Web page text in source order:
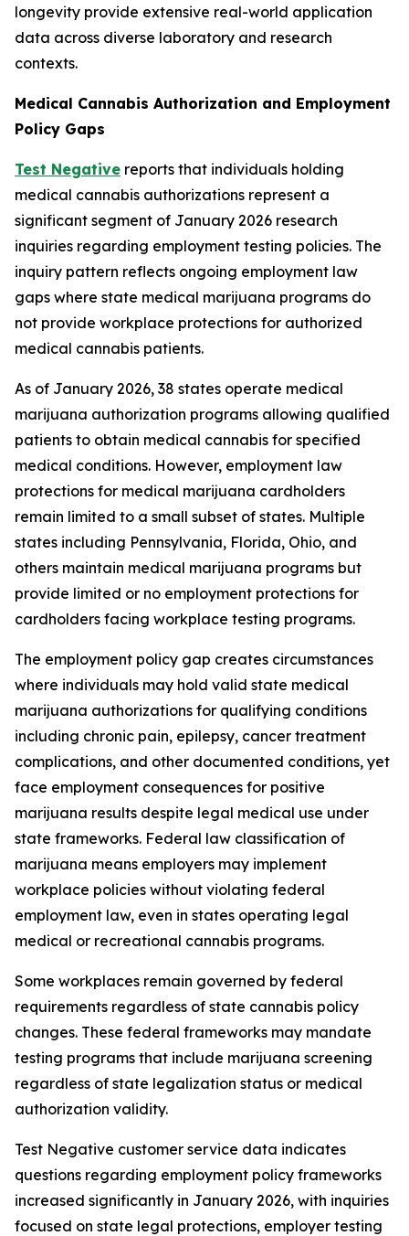
longevity provide extensive real-world application
data across diverse laboratory and research
contexts.
Medical Cannabis Authorization and Employment
Policy Gaps
Test Negative reports that individuals holding
medical cannabis authorizations represent a
significant segment of January 2026 research
inquiries regarding employment testing policies. The
inquiry pattern reflects ongoing employment law
gaps where state medical marijuana programs do
not provide workplace protections for authorized
medical cannabis patients.
As of January 2026, 38 states operate medical
marijuana authorization programs allowing qualified
patients to obtain medical cannabis for specified
medical conditions. However, employment law
protections for medical marijuana cardholders
remain limited to a small subset of states. Multiple
states including Pennsylvania, Florida, Ohio, and
others maintain medical marijuana programs but
provide limited or no employment protections for
cardholders facing workplace testing programs.
The employment policy gap creates circumstances
where individuals may hold valid state medical
marijuana authorizations for qualifying conditions
including chronic pain, epilepsy, cancer treatment
complications, and other documented conditions, yet
face employment consequences for positive
marijuana results despite legal medical use under
state frameworks. Federal law classification of
marijuana means employers may implement
workplace policies without violating federal
employment law, even in states operating legal
medical or recreational cannabis programs.
Some workplaces remain governed by federal
requirements regardless of state cannabis policy
changes. These federal frameworks may mandate
testing programs that include marijuana screening
regardless of state legalization status or medical
authorization validity.
Test Negative customer service data indicates
questions regarding employment policy frameworks
increased significantly in January 2026, with inquiries
focused on state legal protections, employer testing